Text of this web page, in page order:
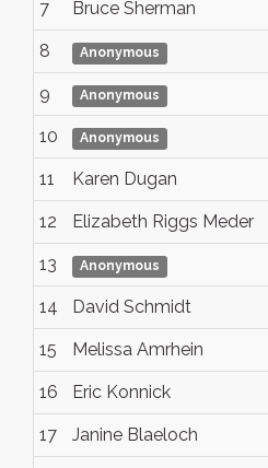
7 Bruce Sherman
8 Anonymous
9 Anonymous
10 Anonymous
11 Karen Dugan
12 Elizabeth Riggs Meder
13 Anonymous
14 David Schmidt
15 Melissa Amrhein
16 Eric Konnick
17 Janine Blaeloch